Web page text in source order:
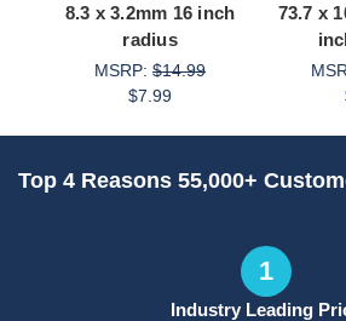
8.3 x 3.2mm 16 inch
radius
MSRP: $14.99
$7.99
73.7 x
Top 4 Reasons 55,000+
1
Industry Leading